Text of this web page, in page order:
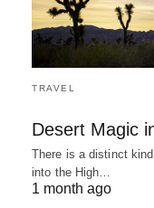
TRAVEL
Desert Magic
There is a distinct
into the High…
1 month ago